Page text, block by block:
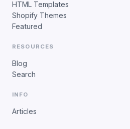
HTML Templates
Shopify Themes
Featured
RESOURCES
Blog
Search
INFO
Articles